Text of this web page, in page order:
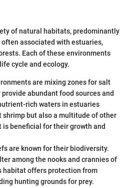
of natural habitats, predominantly
associated with estuaries,
Each of these environments
cycle and ecology.
are mixing zones for salt
abundant food sources and
rich waters in estuaries
shrimp but also a multitude of other
is beneficial for their growth and
are known for their biodiversity.
among the nooks and crannies of
habitat offers protection from
hunting grounds for prey.